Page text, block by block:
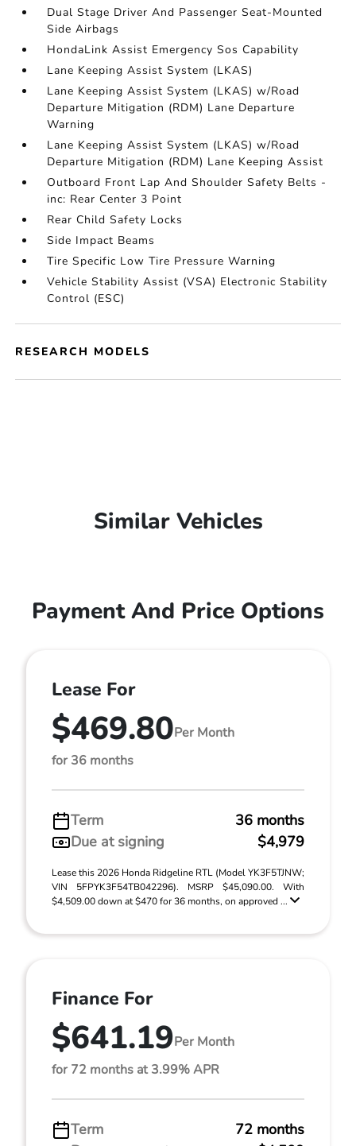
Dual Stage Driver And Passenger Seat-Mounted
Side Airbags
HondaLink Assist Emergency Sos Capability
Lane Keeping Assist System (LKAS)
Lane Keeping Assist System (LKAS) w/Road
Departure Mitigation (RDM) Lane Departure
Warning
Lane Keeping Assist System (LKAS) w/Road
Departure Mitigation (RDM) Lane Keeping Assist
Outboard Front Lap And Shoulder Safety Belts -
inc: Rear Center 3 Point
Rear Child Safety Locks
Side Impact Beams
Tire Specific Low Tire Pressure Warning
Vehicle Stability Assist (VSA) Electronic Stability
Control (ESC)
RESEARCH MODELS
Similar Vehicles
Payment And Price Options
Lease For
$469.80Per Month
for 36 months
Term
36 months
Due at signing
$4,979
Lease this 2026 Honda Ridgeline RTL (Model YK3F5TJNW;
VIN 5FPYK3F54TB042296). MSRP $45,090.00. With
$4,509.00 down at $470 for 36 months, on approved ...
Finance For
$641.19Per Month
for 72 months at 3.99% APR
Term
72 months